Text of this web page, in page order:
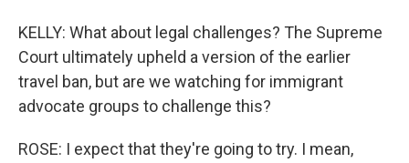
KELLY: What about legal challenges? The Supreme
Court ultimately upheld a version of the earlier
travel ban, but are we watching for immigrant
advocate groups to challenge this?
ROSE: I expect that they're going to try. I mean,